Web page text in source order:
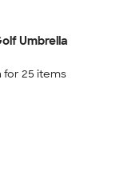
Umbrella
for 25 items